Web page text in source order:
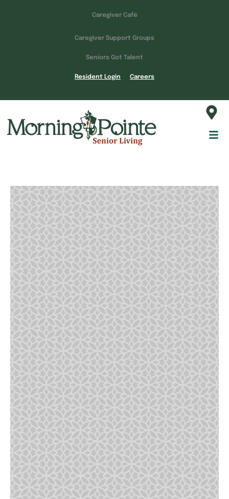
Caregiver Café
Caregiver Support Groups
Seniors Got Talent
Resident Login Careers